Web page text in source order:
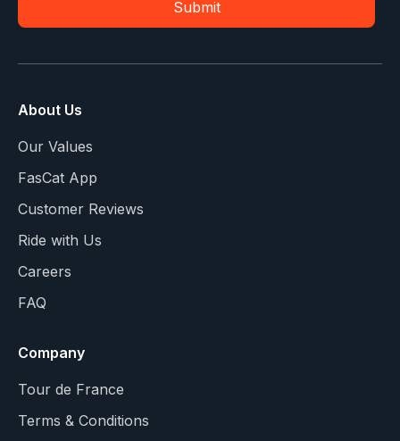
About Us
Our Values
FasCat App
Customer Reviews
Ride with Us
Careers
FAQ
Company
Tour de France
Terms & Conditions